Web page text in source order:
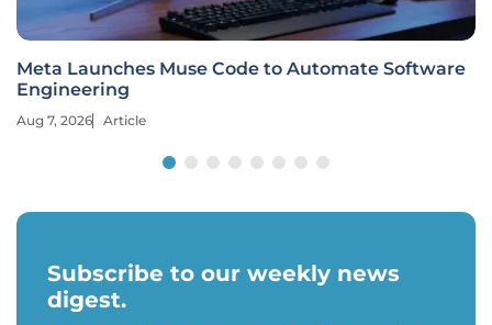
Meta Launches Muse Code to Automate Software
Engineering
Aug 7, 2026 Article
Subscribe to our weekly news
digest.